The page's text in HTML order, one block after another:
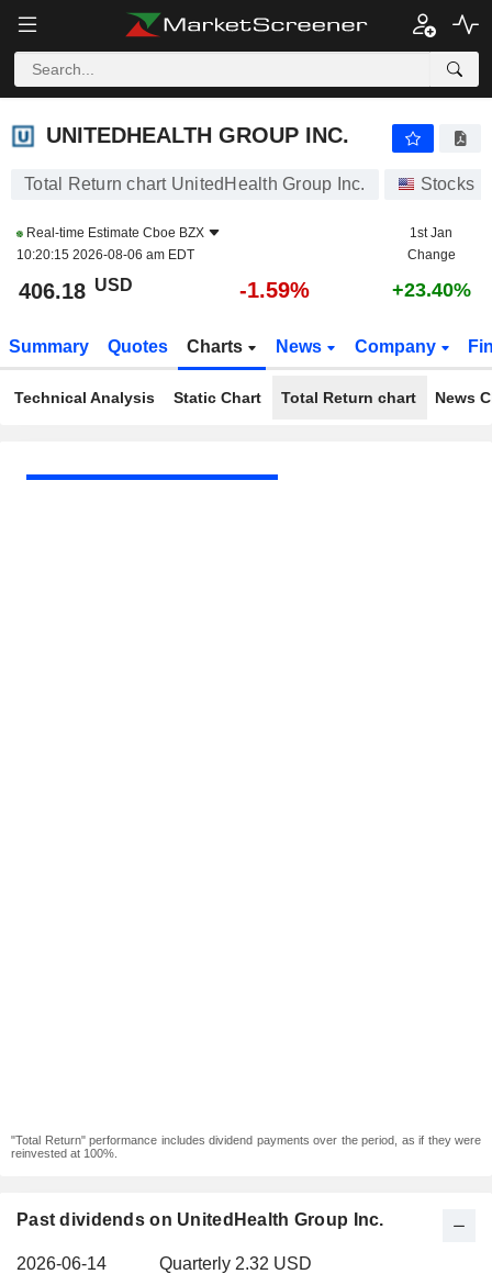
UNITEDHEALTH GROUP INC.
UNITEDHEALTH GROUP INC.
Total Return chart UnitedHealth Group Inc. Stocks
Real-time Estimate Cboe BZX
10:20:15 2026-08-06 am EDT
1st Jan
Change
406.18 USD -1.59% +23.40%
Summary Quotes Charts News Company
Technical Analysis Static Chart Total Return chart News
"Total Return" performance includes dividend payments over the period, as if they were
reinvested at 100%.
Past dividends on UnitedHealth Group Inc.
2026-06-14
Quarterly 2.32 USD